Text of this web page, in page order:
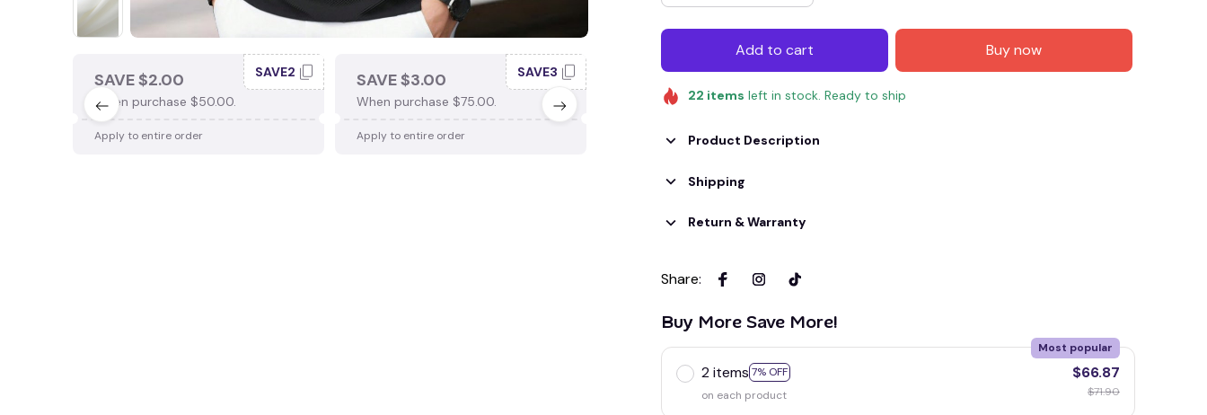
SAVE $2.00
When purchase $50.00.
SAVE2
Apply to entire order
SAVE $3.00
When purchase $75.00.
SAVE3
Apply to entire order
When purchase $100.00.
SAVE4
Apply to entire order
When purchase $150.00.
SAVE7
Add to cart Buy now
22 items left in stock. Ready to ship
Product Description
Shipping
Return & Warranty
Share:
Buy More Save More!
2 items 7% OFF
Most popular
on each product
$66.87
$71.90